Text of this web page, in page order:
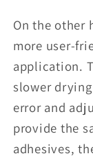
On the other
more user-
application.
slower
error and
provide the
adhesives,